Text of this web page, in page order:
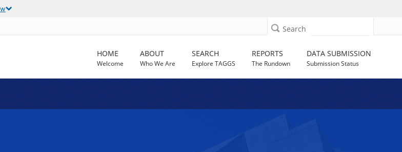
Search
HOME
Welcome
ABOUT
Who We Are
SEARCH
Explore TAGGS
REPORTS
The Rundown
DATA SUBMISSION
Submission Status